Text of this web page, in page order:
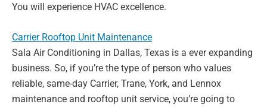
You will experience HVAC excellence.
Carrier Rooftop Unit Maintenance
Sala Air Conditioning in Dallas, Texas is a ever expanding
business. So, if you’re the type of person who values
reliable, same-day Carrier, Trane, York, and Lennox
maintenance and rooftop unit service, you’re going to